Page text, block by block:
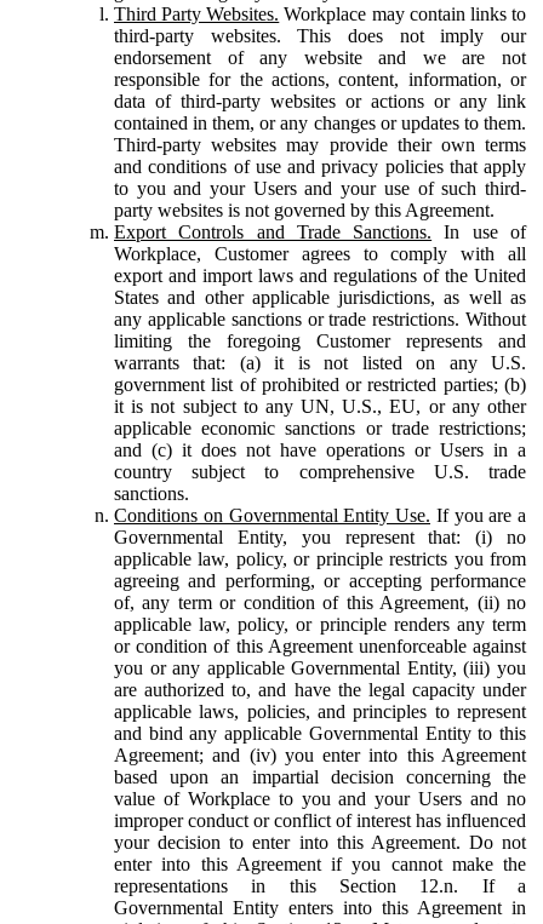
Third Party Websites. Workplace may contain links to
third-party websites. This does not imply our
endorsement of any website and we are not
responsible for the actions, content, information, or
data of third-party websites or actions or any link
contained in them, or any changes or updates to them.
Third-party websites may provide their own terms
and conditions of use and privacy policies that apply
to you and your Users and your use of such third-
party websites is not governed by this Agreement.
Export Controls and Trade Sanctions. In use of
Workplace, Customer agrees to comply with all
export and import laws and regulations of the United
States and other applicable jurisdictions, as well as
any applicable sanctions or trade restrictions. Without
limiting the foregoing Customer represents and
warrants that: (a) it is not listed on any U.S.
government list of prohibited or restricted parties; (b)
it is not subject to any UN, U.S., EU, or any other
applicable economic sanctions or trade restrictions;
and (c) it does not have operations or Users in a
country subject to comprehensive U.S. trade
sanctions.
Conditions on Governmental Entity Use. If you are a
Governmental Entity, you represent that: (i) no
applicable law, policy, or principle restricts you from
agreeing and performing, or accepting performance
of, any term or condition of this Agreement, (ii) no
applicable law, policy, or principle renders any term
or condition of this Agreement unenforceable against
you or any applicable Governmental Entity, (iii) you
are authorized to, and have the legal capacity under
applicable laws, policies, and principles to represent
and bind any applicable Governmental Entity to this
Agreement; and (iv) you enter into this Agreement
based upon an impartial decision concerning the
value of Workplace to you and your Users and no
improper conduct or conflict of interest has influenced
your decision to enter into this Agreement. Do not
enter into this Agreement if you cannot make the
representations in this Section 12.n. If a
Governmental Entity enters into this Agreement in